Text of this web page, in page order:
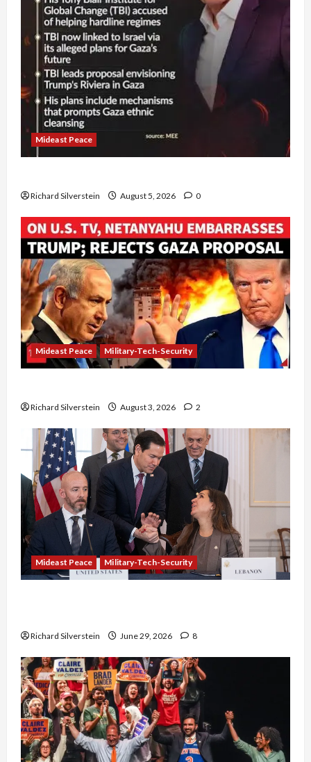
Mideast Peace
Richard Silverstein August 5, 2026 0
Mideast Peace Military-Tech-Security
Richard Silverstein August 3, 2026 2
Mideast Peace Military-Tech-Security
Richard Silverstein June 29, 2026 8